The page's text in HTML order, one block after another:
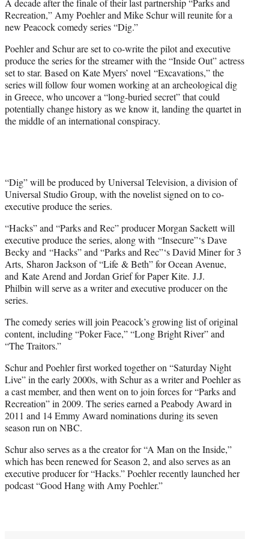
e
r
)
Recreation,” Amy Poehler and Mike Schur will reunite for a
new Peacock comedy series “Dig.”
Poehler and Schur are set to co-write the pilot and executive
produce the series for the streamer with the “Inside Out” actress
set to star. Based on Kate Myers’ novel “Excavations,” the
series will follow four women working at an archeological dig
in Greece, who uncover a “long-buried secret” that could
potentially change history as we know it, landing the quartet in
the middle of an international conspiracy.
“Dig” will be produced by Universal Television, a division of
Universal Studio Group, with the novelist signed on to co-
executive produce the series.
“Hacks” and “Parks and Rec” producer Morgan Sackett will
executive produce the series, along with “Insecure”‘s Dave
Becky and “Hacks” and “Parks and Rec”‘s David Miner for 3
Arts, Sharon Jackson of “Life & Beth” for Ocean Avenue,
and Kate Arend and Jordan Grief for Paper Kite. J.J.
Philbin will serve as a writer and executive producer on the
series.
The comedy series will join Peacock’s growing list of original
content, including “Poker Face,” “Long Bright River” and
“The Traitors.”
Schur and Poehler first worked together on “Saturday Night
Live” in the early 2000s, with Schur as a writer and Poehler as
a cast member, and then went on to join forces for “Parks and
Recreation” in 2009. The series earned a Peabody Award in
2011 and 14 Emmy Award nominations during its seven
season run on NBC.
Schur also serves as a the creator for “A Man on the Inside,”
which has been renewed for Season 2, and also serves as an
executive producer for “Hacks.” Poehler recently launched her
podcast “Good Hang with Amy Poehler.”